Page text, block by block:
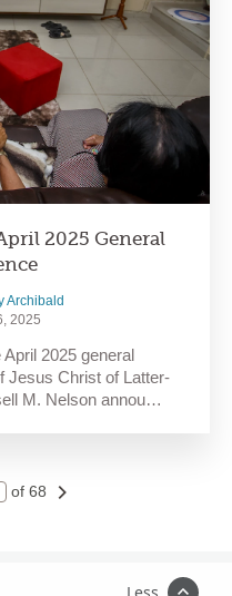
2025 General
Archibald
2025
2025 general
Jesus Christ of Latter-
M. Nelson annou…
of 68